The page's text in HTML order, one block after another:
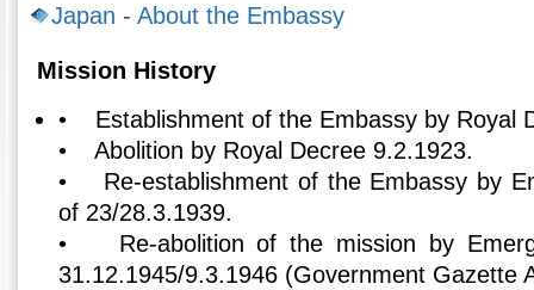
Japan - About the Embassy
Mission History
• Establishment of the Embassy by Royal
• Abolition by Royal Decree 9.2.1923.
• Re-establishment of the Embassy by
of 23/28.3.1939.
• Re-abolition of the mission by
31.12.1945/9.3.1946 (Government Gazette